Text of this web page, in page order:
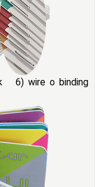
6) wire o binding